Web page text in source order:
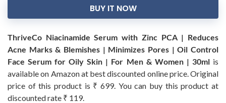
BUY IT NOW
ThriveCo Niacinamide Serum with Zinc PCA | Reduces
Acne Marks & Blemishes | Minimizes Pores | Oil Control
Face Serum for Oily Skin | For Men & Women | 30mlis
available on Amazon at best discounted online price. Original
price of this product is ₹ 699. You can buy this product at
discounted rate ₹ 119.